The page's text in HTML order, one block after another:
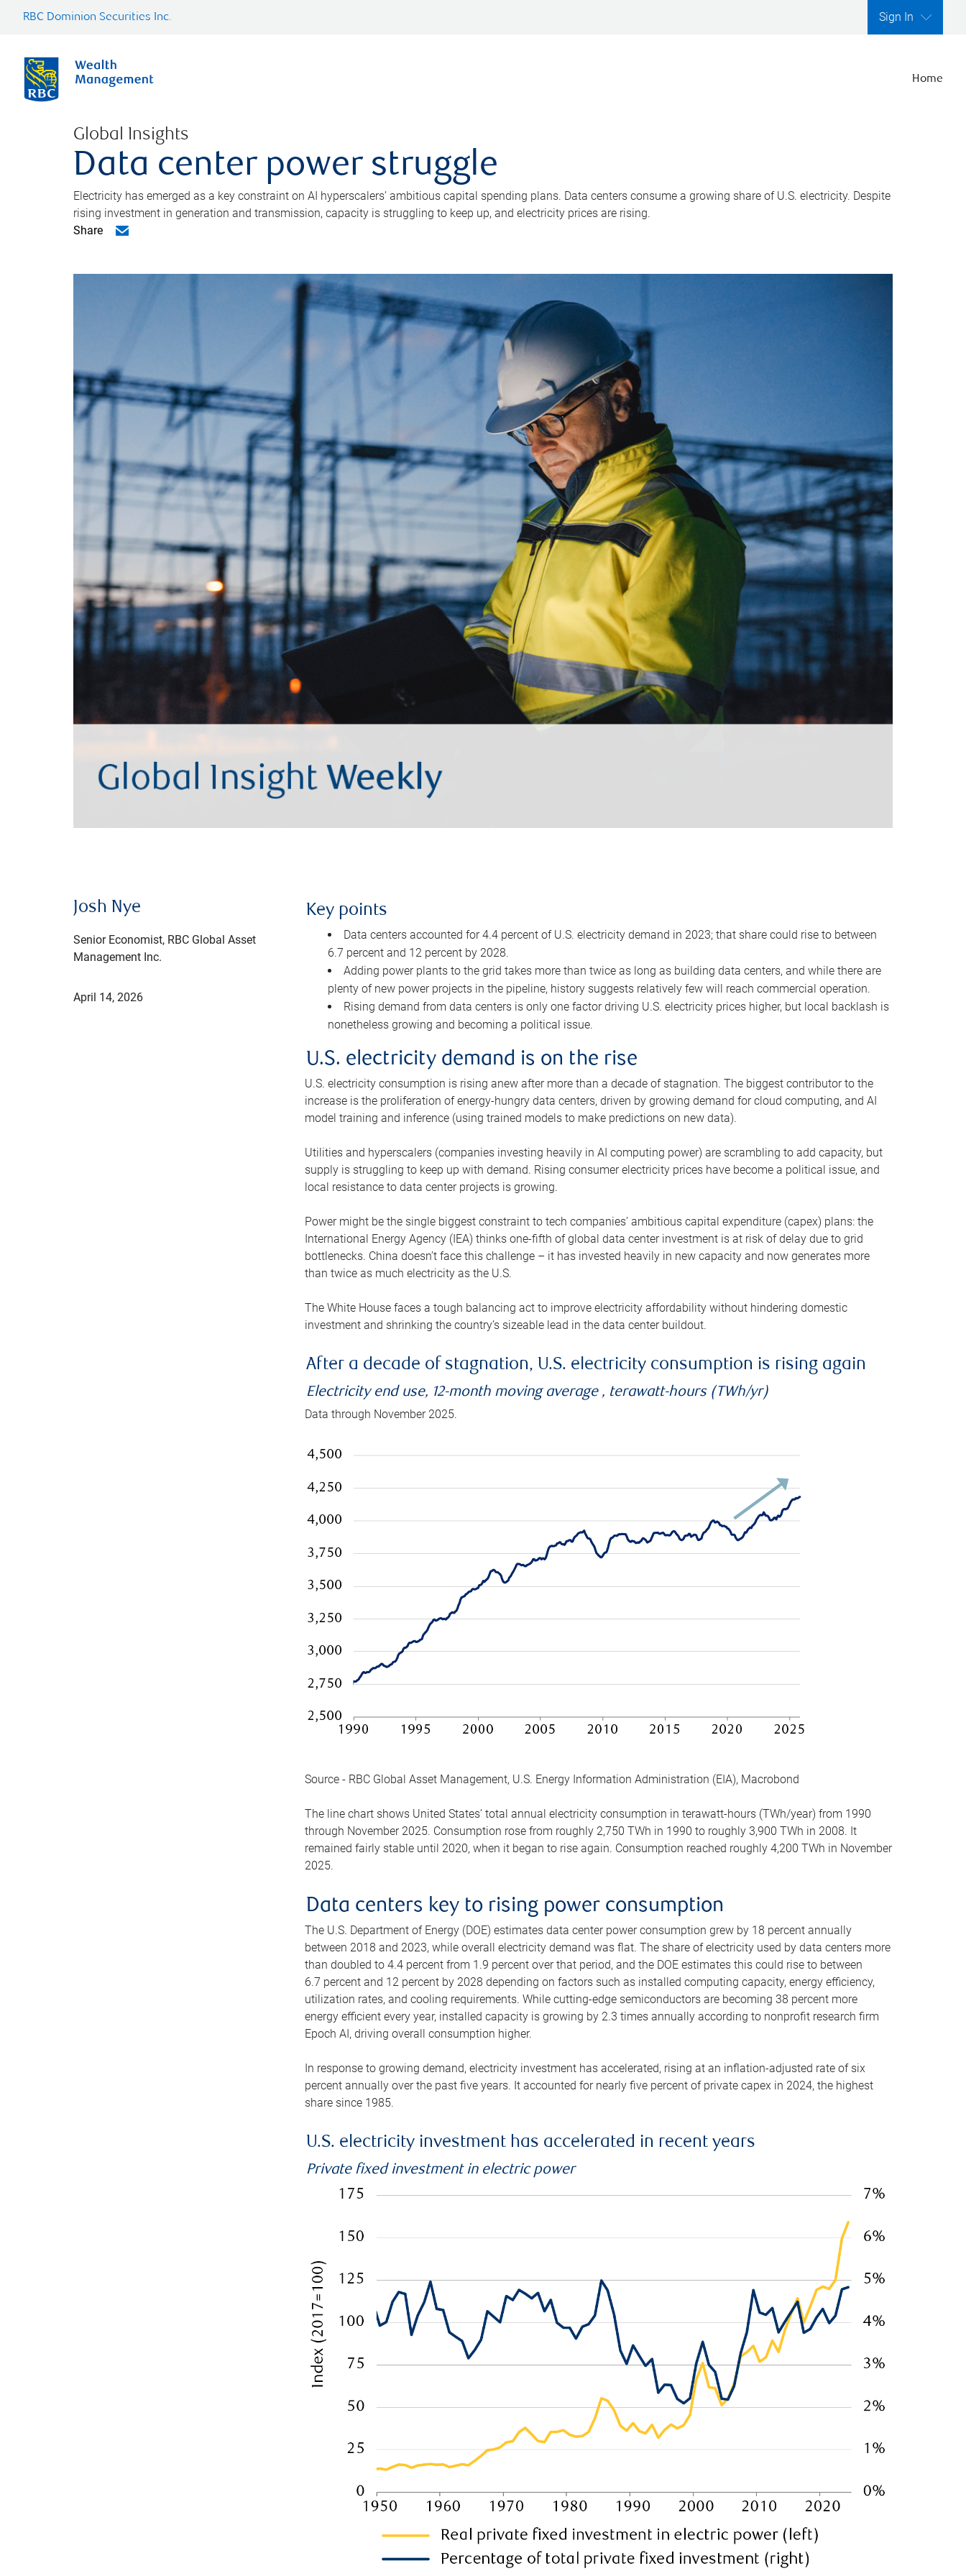
RBC Dominion Securities Inc. Sign In
Home
Global Insights
Data center power struggle
Electricity has emerged as a key constraint on AI hyperscalers’ ambitious capital spending plans. Data centers consume a growing share of U.S. electricity. Despite
rising investment in generation and transmission, capacity is struggling to keep up, and electricity prices are rising.
Share
Josh Nye
Senior Economist, RBC Global Asset
Management Inc.
April 14, 2026
Key points
Data centers accounted for 4.4 percent of U.S. electricity demand in 2023; that share could rise to between
6.7 percent and 12 percent by 2028.
Adding power plants to the grid takes more than twice as long as building data centers, and while there are
plenty of new power projects in the pipeline, history suggests relatively few will reach commercial operation.
Rising demand from data centers is only one factor driving U.S. electricity prices higher, but local backlash is
nonetheless growing and becoming a political issue.
U.S. electricity demand is on the rise
U.S. electricity consumption is rising anew after more than a decade of stagnation. The biggest contributor to the
increase is the proliferation of energy-hungry data centers, driven by growing demand for cloud computing, and AI
model training and inference (using trained models to make predictions on new data).
Utilities and hyperscalers (companies investing heavily in AI computing power) are scrambling to add capacity, but
supply is struggling to keep up with demand. Rising consumer electricity prices have become a political issue, and
local resistance to data center projects is growing.
Power might be the single biggest constraint to tech companies’ ambitious capital expenditure (capex) plans: the
International Energy Agency (IEA) thinks one-fifth of global data center investment is at risk of delay due to grid
bottlenecks. China doesn’t face this challenge – it has invested heavily in new capacity and now generates more
than twice as much electricity as the U.S.
The White House faces a tough balancing act to improve electricity affordability without hindering domestic
investment and shrinking the country’s sizeable lead in the data center buildout.
After a decade of stagnation, U.S. electricity consumption is rising again
Electricity end use, 12-month moving average , terawatt-hours (TWh/yr)
Data through November 2025.
Source - RBC Global Asset Management, U.S. Energy Information Administration (EIA), Macrobond
The line chart shows United States’ total annual electricity consumption in terawatt-hours (TWh/year) from 1990
through November 2025. Consumption rose from roughly 2,750 TWh in 1990 to roughly 3,900 TWh in 2008. It
remained fairly stable until 2020, when it began to rise again. Consumption reached roughly 4,200 TWh in November
2025.
Data centers key to rising power consumption
The U.S. Department of Energy (DOE) estimates data center power consumption grew by 18 percent annually
between 2018 and 2023, while overall electricity demand was flat. The share of electricity used by data centers more
than doubled to 4.4 percent from 1.9 percent over that period, and the DOE estimates this could rise to between
6.7 percent and 12 percent by 2028 depending on factors such as installed computing capacity, energy efficiency,
utilization rates, and cooling requirements. While cutting-edge semiconductors are becoming 38 percent more
energy efficient every year, installed capacity is growing by 2.3 times annually according to nonprofit research firm
Epoch AI, driving overall consumption higher.
In response to growing demand, electricity investment has accelerated, rising at an inflation-adjusted rate of six
percent annually over the past five years. It accounted for nearly five percent of private capex in 2024, the highest
share since 1985.
U.S. electricity investment has accelerated in recent years
Private fixed investment in electric power